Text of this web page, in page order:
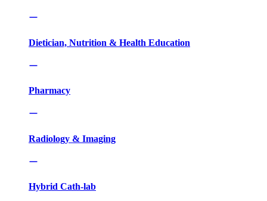
Dietician, Nutrition & Health Education
Pharmacy
Radiology & Imaging
Hybrid Cath-lab